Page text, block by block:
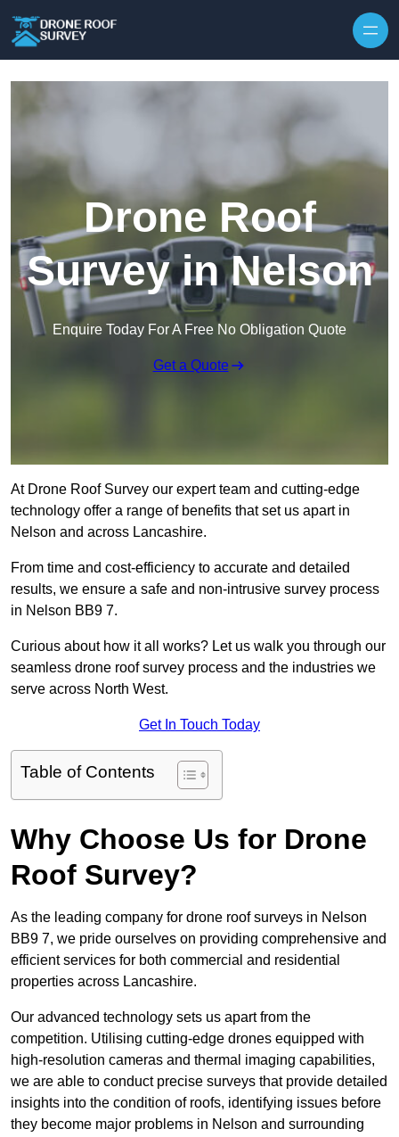
Drone Roof
Survey in Nelson
Enquire Today For A Free No Obligation Quote
Get a Quote
At Drone Roof Survey our expert team and cutting-edge
technology offer a range of benefits that set us apart in
Nelson and across Lancashire.
From time and cost-efficiency to accurate and detailed
results, we ensure a safe and non-intrusive survey process
in Nelson BB9 7.
Curious about how it all works? Let us walk you through our
seamless drone roof survey process and the industries we
serve across North West.
Get In Touch Today
Table of Contents
Why Choose Us for Drone
Roof Survey?
As the leading company for drone roof surveys in Nelson
BB9 7, we pride ourselves on providing comprehensive and
efficient services for both commercial and residential
properties across Lancashire.
Our advanced technology sets us apart from the
competition. Utilising cutting-edge drones equipped with
high-resolution cameras and thermal imaging capabilities,
we are able to conduct precise surveys that provide detailed
insights into the condition of roofs, identifying issues before
they become major problems in Nelson and surrounding